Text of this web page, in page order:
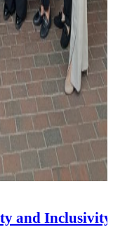
and Inclusivity